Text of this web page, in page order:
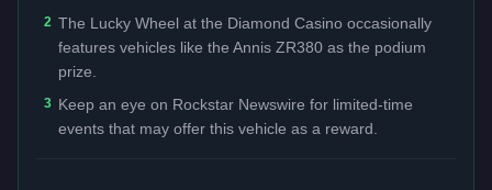
2 The Lucky Wheel at the Diamond Casino occasionally
features vehicles like the Annis ZR380 as the podium
prize.
3 Keep an eye on Rockstar Newswire for limited-time
events that may offer this vehicle as a reward.